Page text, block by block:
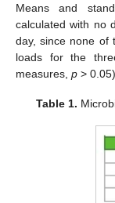
Means and
calculated with no
day, since none of
loads for the
measures, p > 0.05).
Table 1.